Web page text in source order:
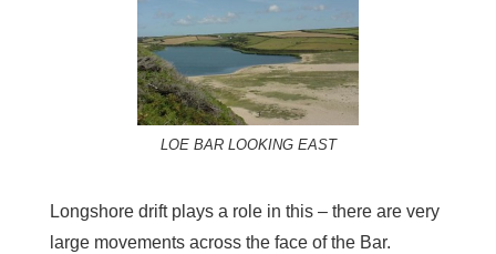
LOE BAR LOOKING EAST
Longshore drift plays a role in this – there are very
large movements across the face of the Bar.